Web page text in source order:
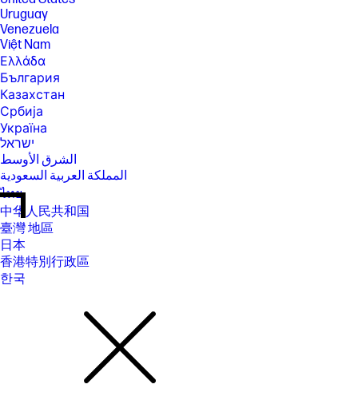
Uruguay
Venezuela
Việt Nam
Ελλάδα
България
Казахстан
Србија
Україна
ישראל
الشرق الأوسط
المملكة العربية السعودية
ไทย
中华人民共和国
臺灣 地區
日本
香港特別行政區
한국